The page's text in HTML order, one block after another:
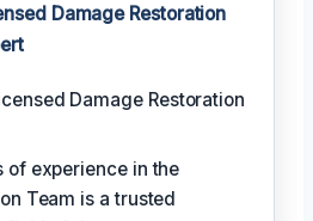
Damage Restoration
Damage Restoration
of experience in the
Team is a trusted